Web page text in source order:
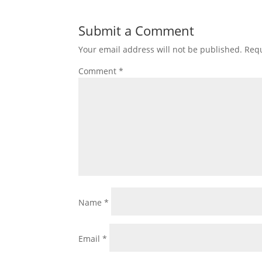
Submit a Comment
Your email address will not be published.
Comment*
Name*
Email*